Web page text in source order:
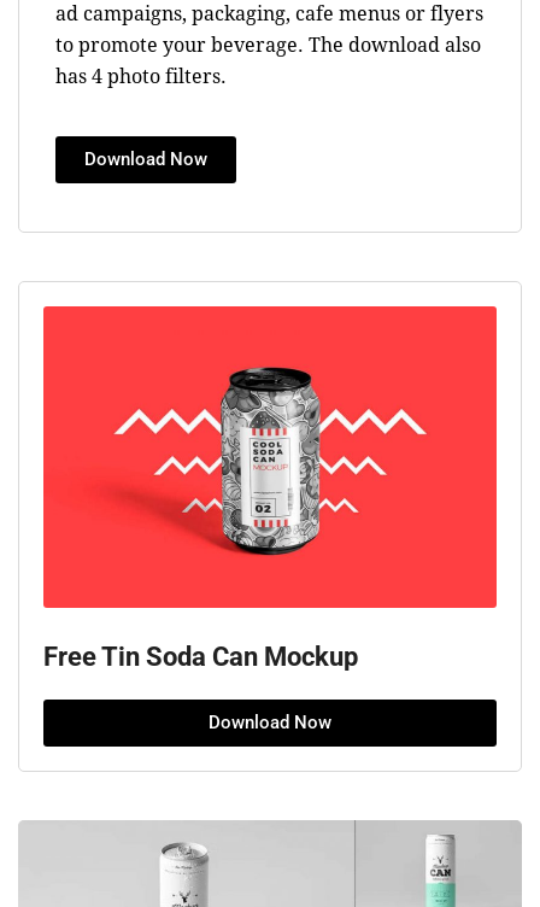
ad campaigns, packaging, cafe menus or flyers
to promote your beverage. The download also
has 4 photo filters.
Download Now
Free Tin Soda Can Mockup
Download Now